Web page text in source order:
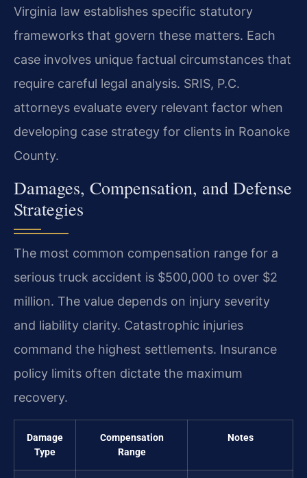
Virginia law establishes specific statutory
frameworks that govern these matters. Each
case involves unique factual circumstances that
require careful legal analysis. SRIS, P.C.
attorneys evaluate every relevant factor when
developing case strategy for clients in Roanoke
County.
Damages, Compensation, and Defense
Strategies
The most common compensation range for a
serious truck accident is $500,000 to over $2
million. The value depends on injury severity
and liability clarity. Catastrophic injuries
command the highest settlements. Insurance
policy limits often dictate the maximum
recovery.
Damage
Type
Compensation
Range
Notes